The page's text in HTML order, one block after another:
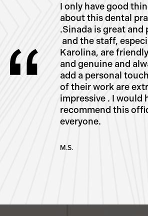
I only have good
about this dental
.Sinada is great and
and the staff,
Karolina, are
and genuine and
add a personal
of their work are
impressive . I would
recommend this
everyone.
M.S.